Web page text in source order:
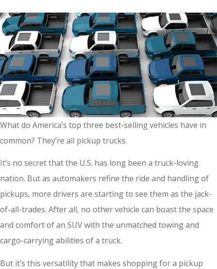
What do America’s top three best-selling vehicles have in
common? They’re all pickup trucks.
It’s no secret that the U.S. has long been a truck-loving
nation. But as automakers refine the ride and handling of
pickups, more drivers are starting to see them as the jack-
of-all-trades. After all, no other vehicle can boast the space
and comfort of an SUV with the unmatched towing and
cargo-carrying abilities of a truck.
But it’s this versatility that makes shopping for a pickup